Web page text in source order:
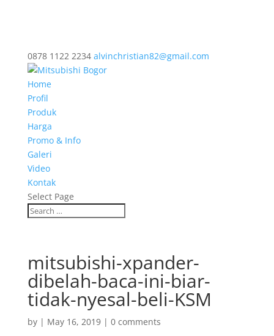
0878 1122 2234 alvinchristian82@gmail.com
Home
Profil
Produk
Harga
Promo & Info
Galeri
Video
Kontak
Select Page
mitsubishi-xpander-
dibelah-baca-ini-biar-
tidak-nyesal-beli-KSM
by | May 16, 2019| 0 comments